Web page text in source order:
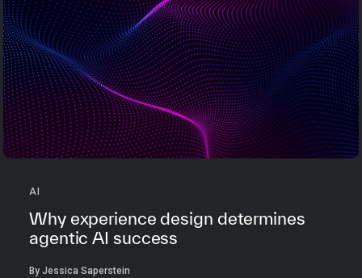
AI
Why experience design determines
agentic AI success
By Jessica Saperstein